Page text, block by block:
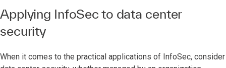
Applying InfoSec to data center
security
When it comes to the practical applications of InfoSec, consider